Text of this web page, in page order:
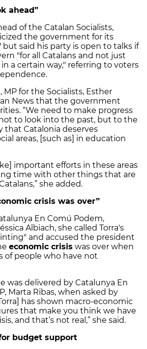
ahead”
of the Catalan Socialists,
the government for its
but said his party is open to talks if
"for all Catalans and not just
a certain way," referring to voters
MP for the Socialists, Esther
News that the government
“We need to make progress
to look into the past, but to the
that Catalonia deserves
areas, [such as] in education
important efforts in these areas
time with other things that are
she added.
crisis was over”
En Comú Podem,
Albiach, she called Torra's
and accused the president
economic crisis was over when
of people who have not
was delivered by Catalunya En
Marta Ribas, when asked by
has shown macro-economic
that make you think we have
and that’s not real,” she said.
budget support